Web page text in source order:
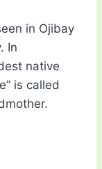
in Ojibay
In
native
is called